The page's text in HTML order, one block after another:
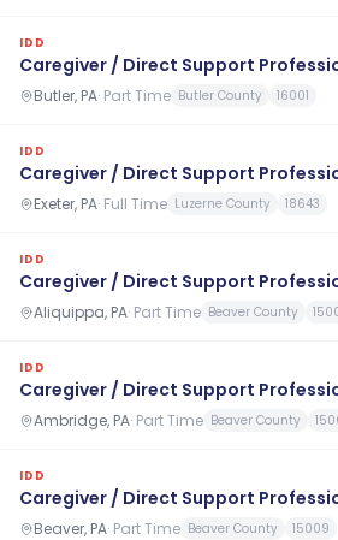
IDD
Caregiver / Direct Support
Butler, PA· Part Time Butler County 16001
IDD
Caregiver / Direct Support
Exeter, PA· Full Time Luzerne County 18643
IDD
Caregiver / Direct Support
Aliquippa, PA· Part Time Beaver County
IDD
Caregiver / Direct Support
Ambridge, PA· Part Time Beaver County
IDD
Caregiver / Direct Support
Beaver, PA· Part Time Beaver County 15009